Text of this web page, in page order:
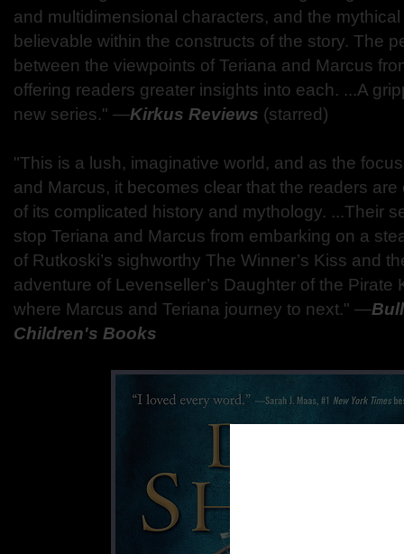
and multidimensional characters, and the
believable within the constructs of the story. The
between the viewpoints of Teriana and Marcus
offering readers greater insights into each. ...A
new series." ―Kirkus Reviews (starred)
"This is a lush, imaginative world, and as the
and Marcus, it becomes clear that the readers
of its complicated history and mythology. ...Their
stop Teriana and Marcus from embarking on a
of Rutkoski’s sighworthy The Winner’s Kiss and
adventure of Levenseller’s Daughter of the Pirate
where Marcus and Teriana journey to next." ―
Children's Books